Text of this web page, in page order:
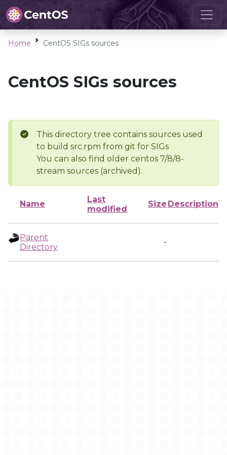
Home CentOS SIGs sources
CentOS SIGs sources
This directory tree contains sources used
to build src.rpm from git for SIGs
You can also find older centos 7/8/8-
stream sources (archived).
Name
Last
modified
Size Description
Parent
Directory
-